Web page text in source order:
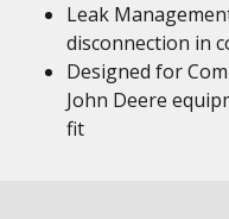
Leak
disconnection in
Designed for
John Deere
fit